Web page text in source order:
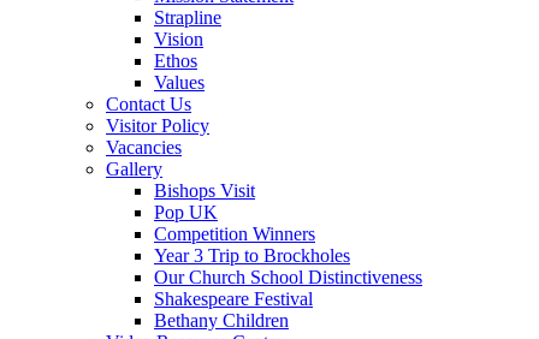
Strapline
Vision
Ethos
Values
Contact Us
Visitor Policy
Vacancies
Gallery
Bishops Visit
Pop UK
Competition Winners
Year 3 Trip to Brockholes
Our Church School Distinctiveness
Shakespeare Festival
Bethany Children